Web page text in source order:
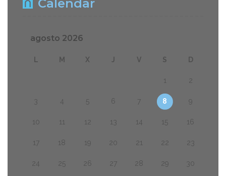
Calendar
agosto 2026
L M X J V S D
1 2
3 4 5 6 7 8 9
10 11 12 13 14 15 16
17 18 19 20 21 22 23
24 25 26 27 28 29 30